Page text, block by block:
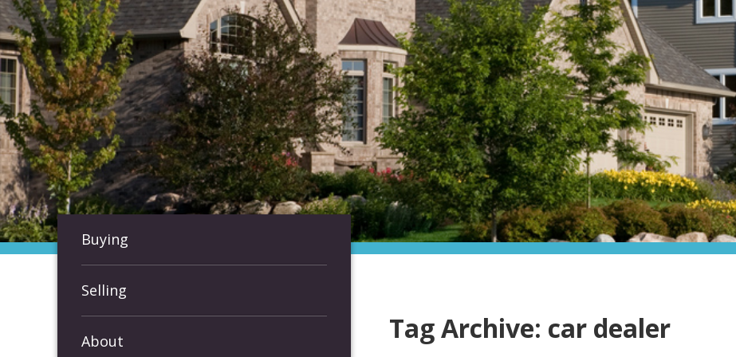
Buying
Selling
About Tag Archive: car dealer